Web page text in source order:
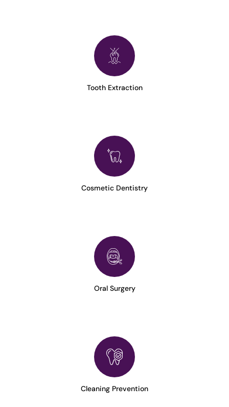
Tooth Extraction
Cosmetic Dentistry
Oral Surgery
Cleaning Prevention